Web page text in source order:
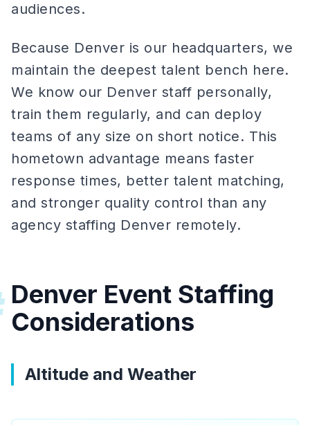
audiences.
Because Denver is our headquarters, we
maintain the deepest talent bench here.
We know our Denver staff personally,
train them regularly, and can deploy
teams of any size on short notice. This
hometown advantage means faster
response times, better talent matching,
and stronger quality control than any
agency staffing Denver remotely.
Denver Event Staffing
Considerations
Altitude and Weather